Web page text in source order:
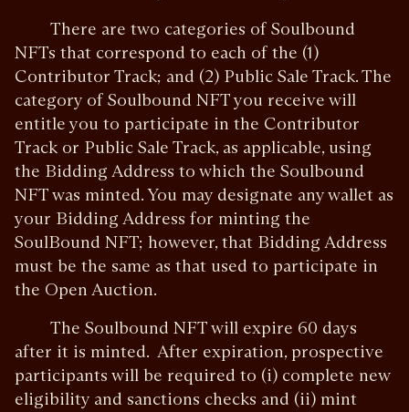
There are two categories of Soulbound
NFTs that correspond to each of the (1)
Contributor Track; and (2) Public Sale Track. The
category of Soulbound NFT you receive will
entitle you to participate in the Contributor
Track or Public Sale Track, as applicable, using
the Bidding Address to which the Soulbound
NFT was minted. You may designate any wallet as
your Bidding Address for minting the
SoulBound NFT; however, that Bidding Address
must be the same as that used to participate in
the Open Auction.
The Soulbound NFT will expire 60 days
after it is minted. After expiration, prospective
participants will be required to (i) complete new
eligibility and sanctions checks and (ii) mint